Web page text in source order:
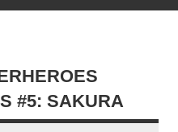
#5: SAKURA